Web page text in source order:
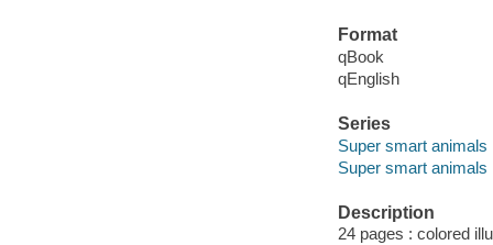
Format
qBook
qEnglish
Series
Super smart animals
Super smart animals
Description
24 pages : colored